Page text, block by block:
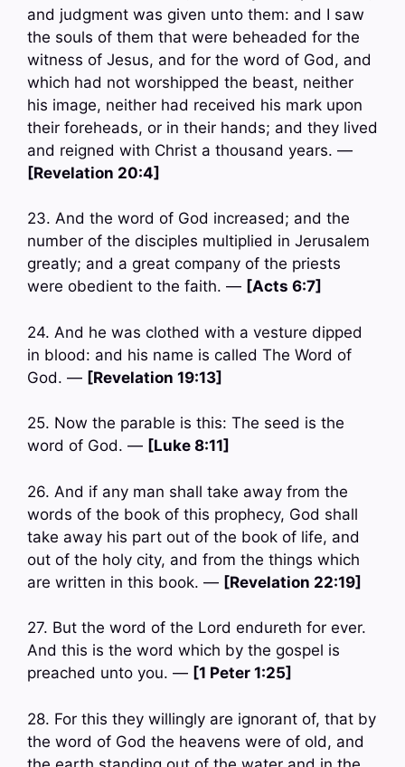
and judgment was given unto them: and I saw
the souls of them that were beheaded for the
witness of Jesus, and for the word of God, and
which had not worshipped the beast, neither
his image, neither had received his mark upon
their foreheads, or in their hands; and they lived
and reigned with Christ a thousand years. —
[Revelation 20:4]
23. And the word of God increased; and the
number of the disciples multiplied in Jerusalem
greatly; and a great company of the priests
were obedient to the faith. — [Acts 6:7]
24. And he was clothed with a vesture dipped
in blood: and his name is called The Word of
God. — [Revelation 19:13]
25. Now the parable is this: The seed is the
word of God. — [Luke 8:11]
26. And if any man shall take away from the
words of the book of this prophecy, God shall
take away his part out of the book of life, and
out of the holy city, and from the things which
are written in this book. — [Revelation 22:19]
27. But the word of the Lord endureth for ever.
And this is the word which by the gospel is
preached unto you. — [1 Peter 1:25]
28. For this they willingly are ignorant of, that by
the word of God the heavens were of old, and